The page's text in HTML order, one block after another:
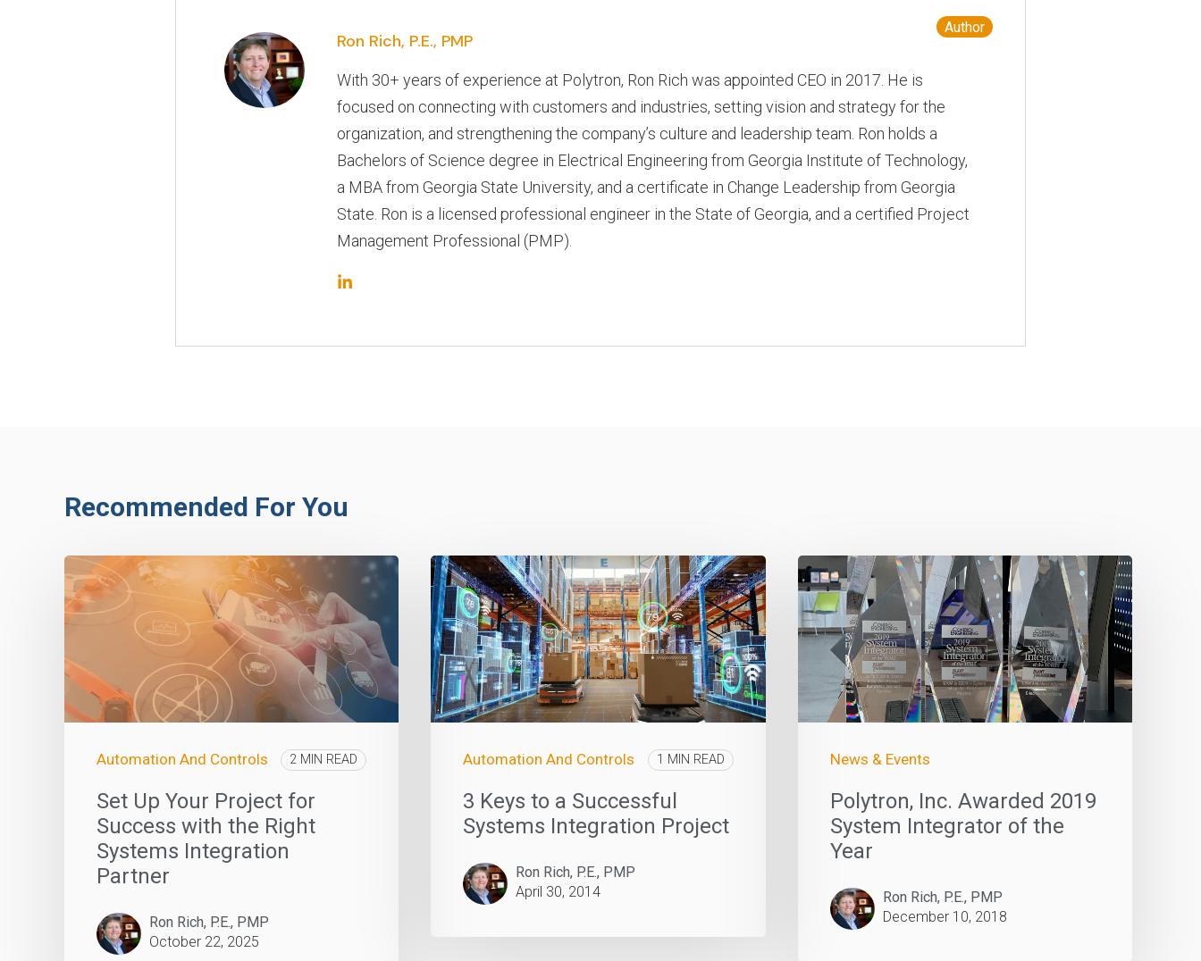
Ron Rich, P.E., PMP
With 30+ years of experience at Polytron, Ron Rich was appointed CEO in 2017. He is
focused on connecting with customers and industries, setting vision and strategy for the
organization, and strengthening the company’s culture and leadership team. Ron holds a
Bachelors of Science degree in Electrical Engineering from Georgia Institute of Technology,
a MBA from Georgia State University, and a certificate in Change Leadership from Georgia
State. Ron is a licensed professional engineer in the State of Georgia, and a certified Project
Management Professional (PMP).
Author
Recommended For You
Automation And Controls 2 MIN READ
Set Up Your Project for
Success with the Right
Systems Integration
Partner
Ron Rich, P.E., PMP
October 22, 2025
Automation And Controls 1 MIN READ
3 Keys to a Successful
Systems Integration Project
Ron Rich, P.E., PMP
April 30, 2014
News & Events
Polytron, Inc. Awarded 2019
System Integrator of the
Year
Ron Rich, P.E., PMP
December 10, 2018